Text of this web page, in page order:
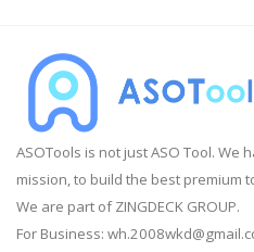
ASOTools is not just ASO Tool. We
mission, to build the best premium
We are part of ZINGDECK GROUP.
For Business: